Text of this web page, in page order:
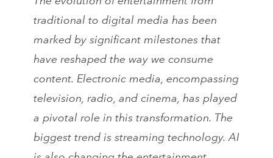
traditional to digital media has been
marked by significant milestones that
have reshaped the way we consume
content. Electronic media, encompassing
television, radio, and cinema, has played
a pivotal role in this transformation. The
biggest trend is streaming technology. AI